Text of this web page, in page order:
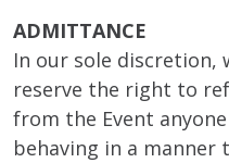
ADMITTANCE
In our sole discretion,
reserve the right to
from the Event
behaving in a